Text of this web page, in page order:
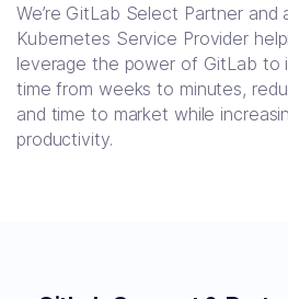
We’re GitLab Select Partner and
Kubernetes Service Provider
leverage the power of GitLab to
time from weeks to minutes,
and time to market while
productivity.